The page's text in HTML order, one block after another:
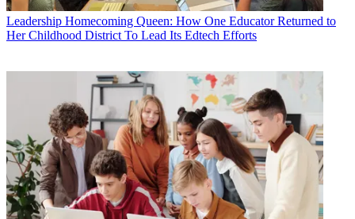
Leadership Homecoming Queen: How One Educator Returned to
Her Childhood District To Lead Its Edtech Efforts